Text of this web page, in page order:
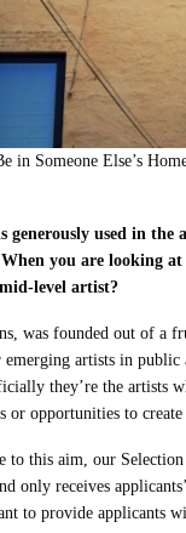
in Someone Else’s
generously used in
you are looking
level artist?
was founded out of a
artists in
they’re the artists
or opportunities to
to this aim, our
only receives
to provide applicants